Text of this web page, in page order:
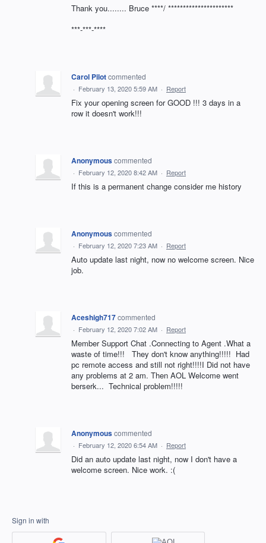
Thank you........ Bruce ****/ **********************
***-***-****
Carol Pilotcommented
· February 13, 2020 5:59 AM · Report
Fix your opening screen for GOOD !!! 3 days in a
row it doesn't work!!!
Anonymouscommented
· February 12, 2020 8:42 AM · Report
If this is a permanent change consider me history
Anonymouscommented
· February 12, 2020 7:23 AM · Report
Auto update last night, now no welcome screen. Nice
job.
Aceshigh717commented
· February 12, 2020 7:02 AM · Report
Member Support Chat .Connecting to Agent .What a
waste of time!!! They don't know anything!!!!! Had
pc remote access and still not right!!!!I Did not have
any problems at 2 am. Then AOL Welcome went
berserk... Technical problem!!!!!
Anonymouscommented
· February 12, 2020 6:54 AM · Report
Did an auto update last night, now I don't have a
welcome screen. Nice work. :(
Sign in with